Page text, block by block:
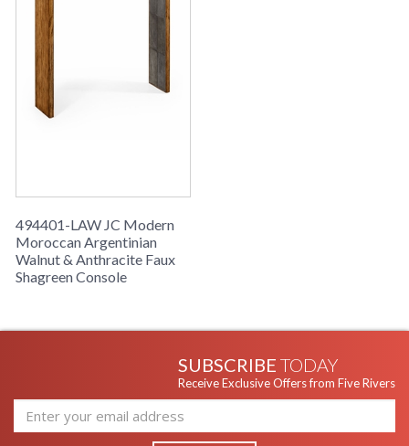
494401-LAW JC Modern
Moroccan Argentinian
Walnut & Anthracite Faux
Shagreen Console
SUBSCRIBE TODAY
Receive Exclusive Offers from Five Rivers